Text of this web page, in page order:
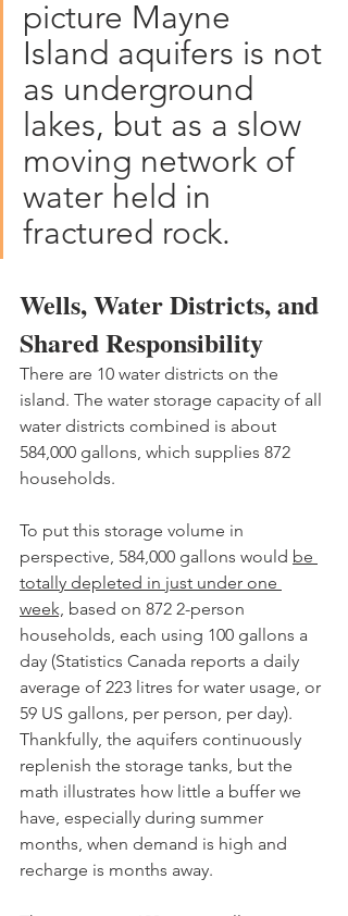
picture Mayne
Island aquifers is not
as underground
lakes, but as a slow
moving network of
water held in
fractured rock.
Wells, Water Districts, and
Shared Responsibility
There are 10 water districts on the
island. The water storage capacity of all
water districts combined is about
584,000 gallons, which supplies 872
households.
To put this storage volume in
perspective, 584,000 gallons would be
totally depleted in just under one
week, based on 872 2-person
households, each using 100 gallons a
day (Statistics Canada reports a daily
average of 223 litres for water usage, or
59 US gallons, per person, per day).
Thankfully, the aquifers continuously
replenish the storage tanks, but the
math illustrates how little a buffer we
have, especially during summer
months, when demand is high and
recharge is months away.